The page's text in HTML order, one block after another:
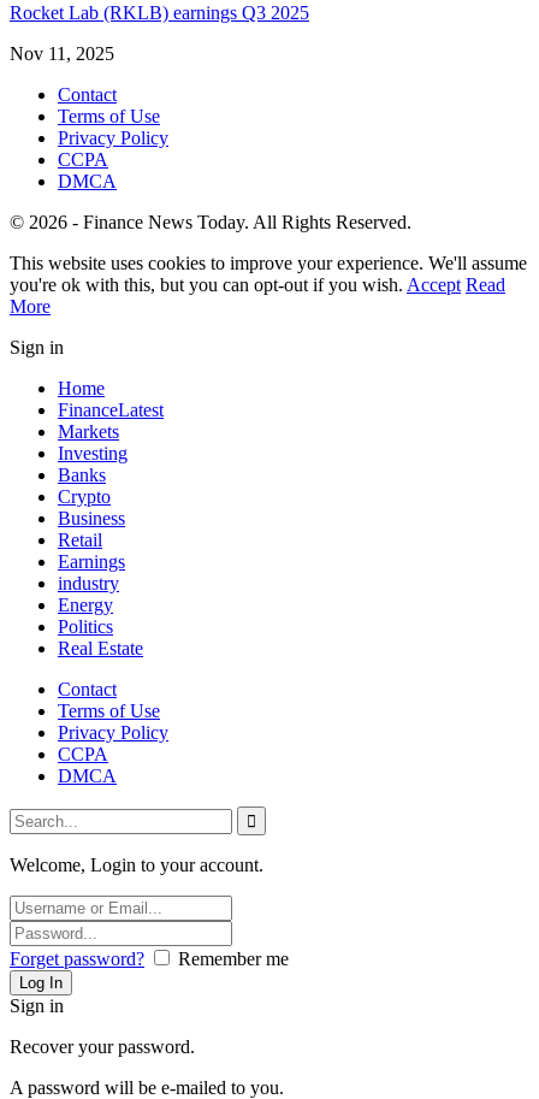
Rocket Lab (RKLB) earnings Q3 2025
Nov 11, 2025
Contact
Terms of Use
Privacy Policy
CCPA
DMCA
© 2026 - Finance News Today. All Rights Reserved.
This website uses cookies to improve your experience. We'll assume
you're ok with this, but you can opt-out if you wish. Accept Read
More
Sign in
Home
FinanceLatest
Markets
Investing
Banks
Crypto
Business
Retail
Earnings
industry
Energy
Politics
Real Estate
Contact
Terms of Use
Privacy Policy
CCPA
DMCA
Welcome, Login to your account.
Forget password? Remember me
Sign in
Recover your password.
A password will be e-mailed to you.